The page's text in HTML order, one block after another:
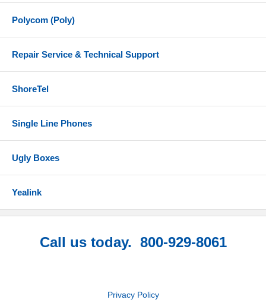
Polycom (Poly)
Repair Service & Technical Support
ShoreTel
Single Line Phones
Ugly Boxes
Yealink
Call us today. 800-929-8061
Privacy Policy